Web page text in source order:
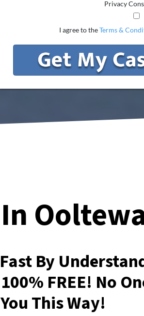
Privacy
I agree to theTerms &
By
FREE! No
This Way!